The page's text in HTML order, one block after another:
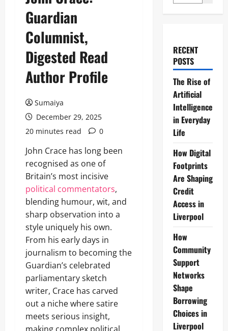
Guardian
Columnist,
Digested Read
Author Profile
Sumaiya
December 29, 2025
20 minutes read
0
John Crace has long been
recognised as one of
Britain’s most incisive
political commentators,
blending humour, wit, and
sharp observation into a
style uniquely his own.
From his early days in
journalism to becoming the
Guardian’s celebrated
parliamentary sketch
writer, Crace has carved
out a niche where satire
meets serious insight,
RECENT
POSTS
The Rise of
Artificial
Intelligence
in Everyday
Life
How Digital
Footprints
Are Shaping
Credit
Access in
Liverpool
How
Community
Support
Networks
Shape
Borrowing
Choices in
Liverpool